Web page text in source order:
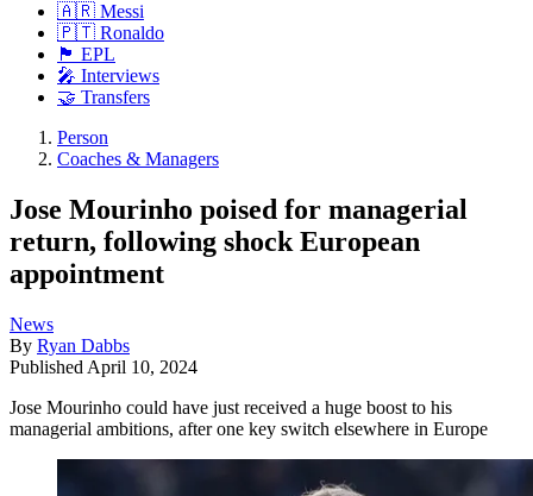
🇦🇷 Messi
🇵🇹 Ronaldo
🏴󠁧󠁢󠁥󠁮󠁧󠁿 EPL
🎤 Interviews
🤝 Transfers
Person
Coaches & Managers
Jose Mourinho poised for managerial
return, following shock European
appointment
News
By Ryan Dabbs
Published April 10, 2024
Jose Mourinho could have just received a huge boost to his
managerial ambitions, after one key switch elsewhere in Europe